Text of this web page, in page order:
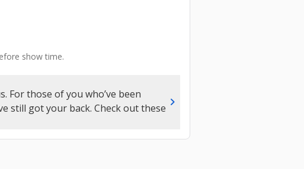
show time.
For those of you who’ve been
still got your back. Check out these chevron_right